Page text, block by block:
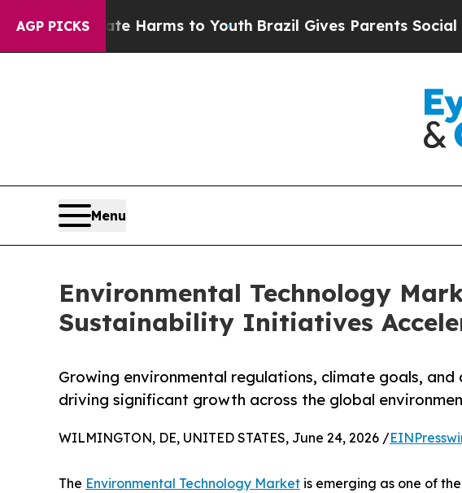
AGP PICKS
Harms to YouthBrazil Gives Parents Social Media
Menu
Environmental Technology
Sustainability Initiatives
Growing environmental regulations, climate goals,
driving significant growth across the global
WILMINGTON, DE, UNITED STATES, June 24, 2026 /
The Environmental Technology Market is emerging as one of